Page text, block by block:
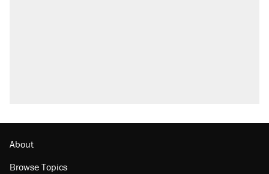
Podcast: How a top Democratic operative lost